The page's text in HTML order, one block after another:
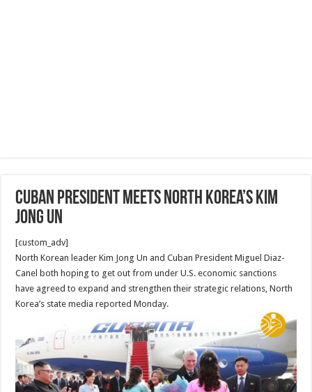
Cuban president meets North Korea’s Kim
Jong Un
[custom_adv]
North Korean leader Kim Jong Un and Cuban President Miguel Diaz-
Canel both hoping to get out from under U.S. economic sanctions
have agreed to expand and strengthen their strategic relations, North
Korea’s state media reported Monday.